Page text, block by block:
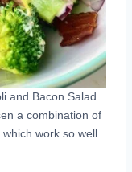
and Bacon Salad
a combination of
work so well